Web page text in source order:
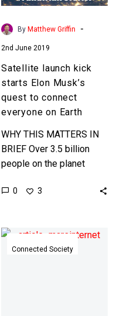
to
connect
Earth
By Matthew Griffin -
2nd June 2019
Satellite launch kick
starts Elon Musk’s
quest to connect
everyone on Earth
WHY THIS MATTERS IN
BRIEF Over 3.5 billion
people on the planet
internet, for better or
0 3
Elon
Musk
Connected Society